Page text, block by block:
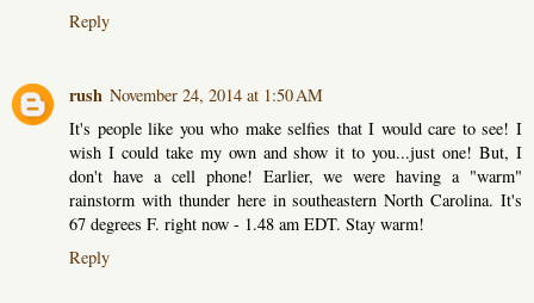
Reply
rush November 24, 2014 at 1:50 AM
It's people like you who make selfies that I would care to see! I
wish I could take my own and show it to you...just one! But, I
don't have a cell phone! Earlier, we were having a "warm"
rainstorm with thunder here in southeastern North Carolina. It's
67 degrees F. right now - 1.48 am EDT. Stay warm!
Reply